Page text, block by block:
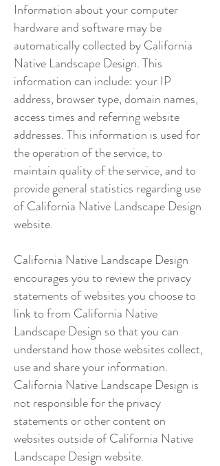
Information about your computer
hardware and software may be
automatically collected by California
Native Landscape Design. This
information can include: your IP
address, browser type, domain names,
access times and referring website
addresses. This information is used for
the operation of the service, to
maintain quality of the service, and to
provide general statistics regarding use
of California Native Landscape Design
website.
California Native Landscape Design
encourages you to review the privacy
statements of websites you choose to
link to from California Native
Landscape Design so that you can
understand how those websites collect,
use and share your information.
California Native Landscape Design is
not responsible for the privacy
statements or other content on
websites outside of California Native
Landscape Design website.